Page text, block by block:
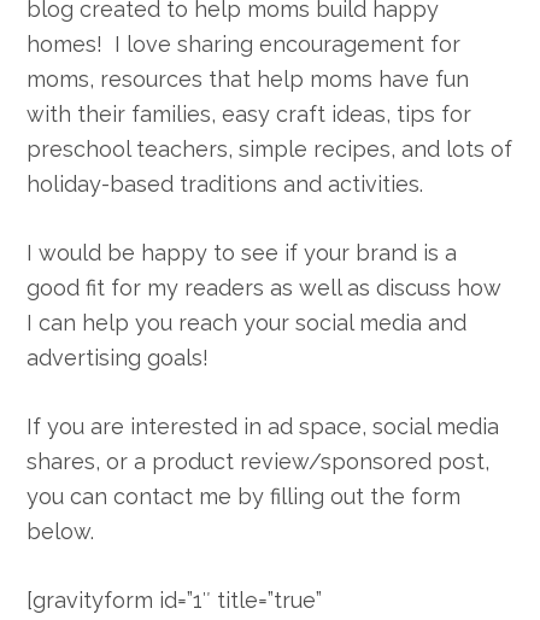
blog created to help moms build happy
homes! I love sharing encouragement for
moms, resources that help moms have fun
with their families, easy craft ideas, tips for
preschool teachers, simple recipes, and lots of
holiday-based traditions and activities.
I would be happy to see if your brand is a
good fit for my readers as well as discuss how
I can help you reach your social media and
advertising goals!
If you are interested in ad space, social media
shares, or a product review/sponsored post,
you can contact me by filling out the form
below.
[gravityform id=”1″ title=”true”